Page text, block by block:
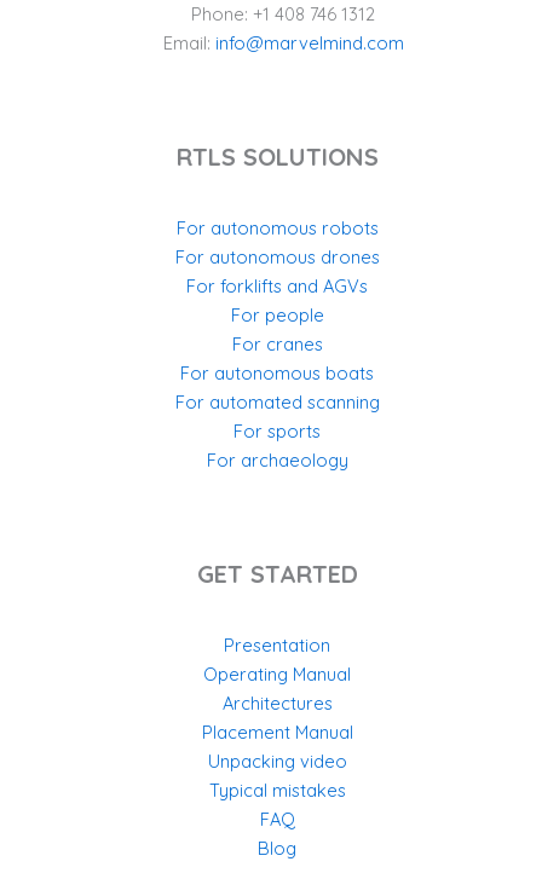
Phone: +1 408 746 1312
Email: info@marvelmind.com
RTLS SOLUTIONS
For autonomous robots
For autonomous drones
For forklifts and AGVs
For people
For cranes
For autonomous boats
For automated scanning
For sports
For archaeology
GET STARTED
Presentation
Operating Manual
Architectures
Placement Manual
Unpacking video
Typical mistakes
FAQ
Blog